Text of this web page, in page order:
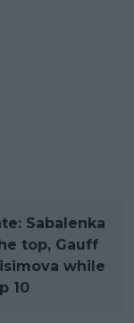
Sabalenka
top, Gauff
while
10